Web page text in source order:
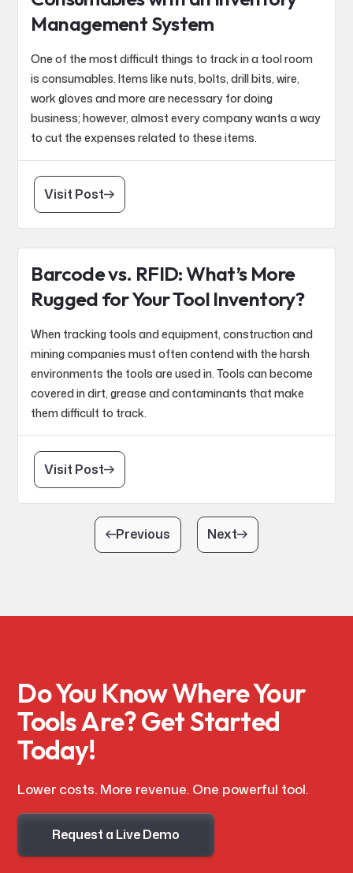
Management System
One of the most difficult things to track in a tool room
is consumables. Items like nuts, bolts, drill bits, wire,
work gloves and more are necessary for doing
business; however, almost every company wants a way
to cut the expenses related to these items.
Visit Post
Barcode vs. RFID: What’s More
Rugged for Your Tool Inventory?
When tracking tools and equipment, construction and
mining companies must often contend with the harsh
environments the tools are used in. Tools can become
covered in dirt, grease and contaminants that make
them difficult to track.
Visit Post
Previous Next
Do You Know Where Your
Tools Are? Get Started
Today!
Lower costs. More revenue. One powerful tool.
Request a Live Demo